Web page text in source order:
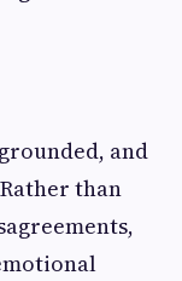
and
than